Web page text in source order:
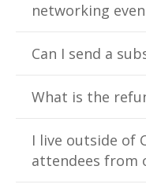
networking
Can I send a
What is the
I live outside of
attendees from